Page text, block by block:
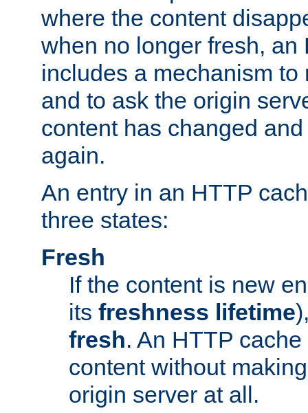
where the content
when no longer fresh, an
includes a mechanism to
and to ask the origin
content has changed
again.
An entry in an HTTP
three states:
Fresh
If the content is new
its freshness lifetime
fresh. An HTTP
content without
origin server at all.